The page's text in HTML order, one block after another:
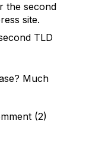
the second
site.
TLD
Much
(2)